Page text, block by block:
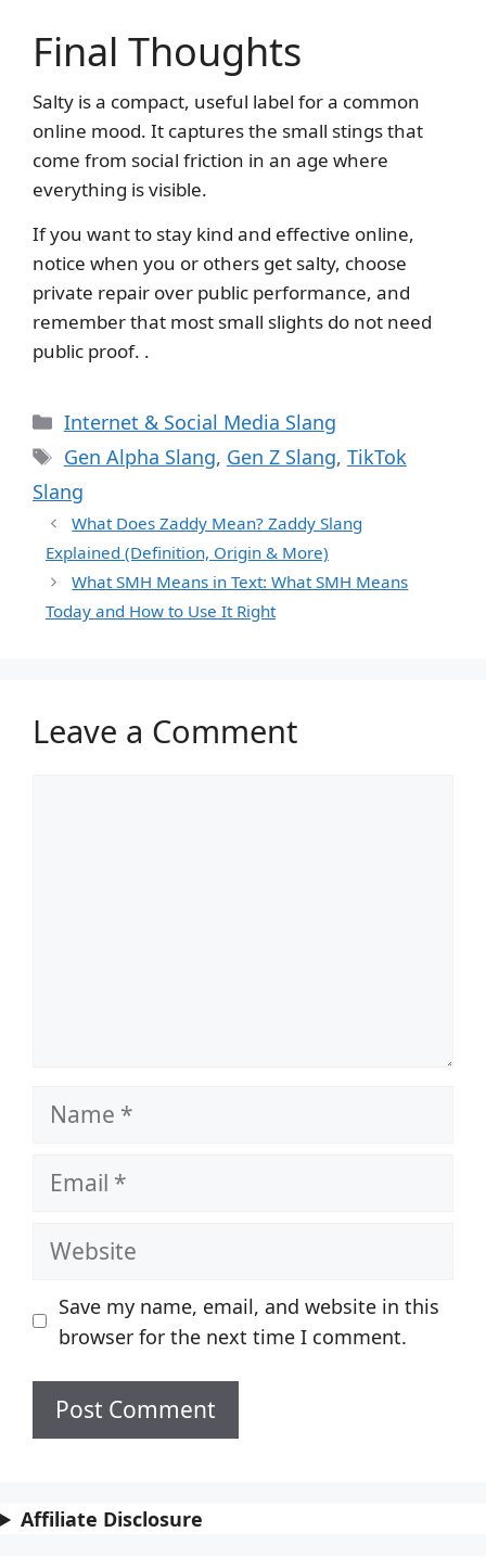
Final Thoughts
Salty is a compact, useful label for a common
online mood. It captures the small stings that
come from social friction in an age where
everything is visible.
If you want to stay kind and effective online,
notice when you or others get salty, choose
private repair over public performance, and
remember that most small slights do not need
public proof. .
Categories
Internet & Social Media Slang
Tags
Gen Alpha Slang, Gen Z Slang, TikTok
Slang
What Does Zaddy Mean? Zaddy Slang
Explained (Definition, Origin & More)
What SMH Means in Text: What SMH Means
Today and How to Use It Right
Leave a Comment
Name
Email
Website
Save my name, email, and website in this
browser for the next time I comment.
Affiliate Disclosure